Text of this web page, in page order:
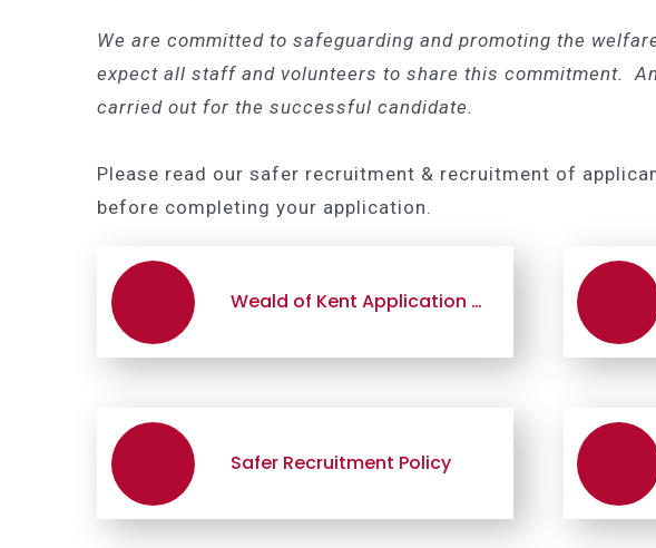
We are committed to safeguarding and promoting the
expect all staff and volunteers to share this commitment.
carried out for the successful candidate.
Please read our safer recruitment & recruitment of
before completing your application.
Weald of Kent Application Form
Safer Recruitment Policy